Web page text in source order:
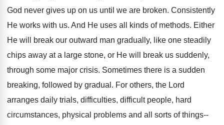
God never gives up on us until we are broken. Consistently
He works with us. And He uses all kinds of methods. Either
He will break our outward man gradually, like one steadily
chips away at a large stone, or He will break us suddenly,
through some major crisis. Sometimes there is a sudden
breaking, followed by gradual. For others, the Lord
arranges daily trials, difficulties, difficult people, hard
circumstances, physical problems and all sorts of things--